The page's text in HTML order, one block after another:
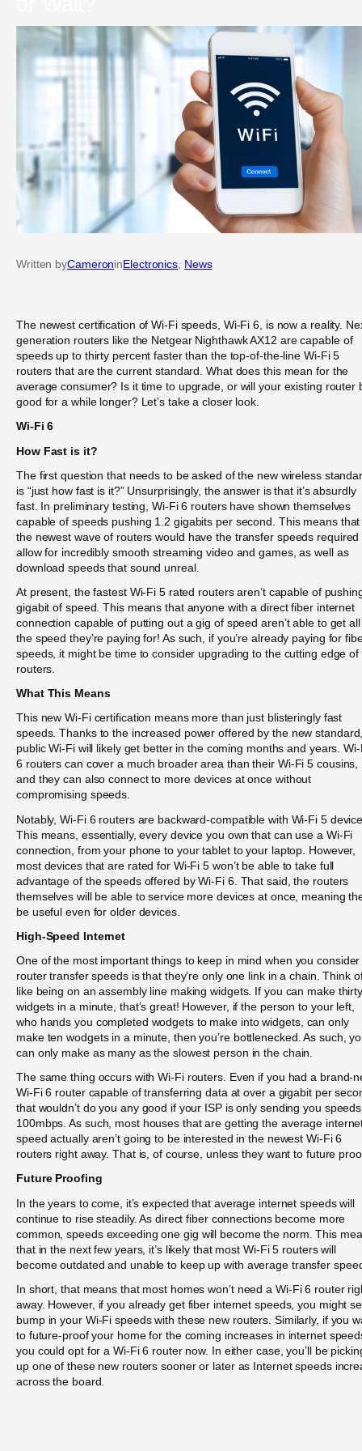
Written byCameroninElectronics News
The newest certification of Wi-Fi speeds, Wi-Fi 6, is now a reality.
generation routers like the Netgear Nighthawk AX12 are capable of
speeds up to thirty percent faster than the top-of-the-line Wi-Fi 5
routers that are the current standard. What does this mean for the
average consumer? Is it time to upgrade, or will your existing router
good for a while longer? Let’s take a closer look.
Wi-Fi 6
How Fast is it?
The first question that needs to be asked of the new wireless
is “just how fast is it?” Unsurprisingly, the answer is that it’s absurdly
fast. In preliminary testing, Wi-Fi 6 routers have shown themselves
capable of speeds pushing 1.2 gigabits per second. This means that
the newest wave of routers would have the transfer speeds required
allow for incredibly smooth streaming video and games, as well as
download speeds that sound unreal.
At present, the fastest Wi-Fi 5 rated routers aren’t capable of
gigabit of speed. This means that anyone with a direct fiber internet
connection capable of putting out a gig of speed aren’t able to get
the speed they’re paying for! As such, if you’re already paying for
speeds, it might be time to consider upgrading to the cutting edge of
routers.
What This Means
This new Wi-Fi certification means more than just blisteringly fast
speeds. Thanks to the increased power offered by the new
public Wi-Fi will likely get better in the coming months and years.
6 routers can cover a much broader area than their Wi-Fi 5 cousins,
and they can also connect to more devices at once without
compromising speeds.
Notably, Wi-Fi 6 routers are backward-compatible with Wi-Fi 5
This means, essentially, every device you own that can use a Wi-Fi
connection, from your phone to your tablet to your laptop. However,
most devices that are rated for Wi-Fi 5 won’t be able to take full
advantage of the speeds offered by Wi-Fi 6. That said, the routers
themselves will be able to service more devices at once, meaning
be useful even for older devices.
High-Speed Internet
One of the most important things to keep in mind when you consider
router transfer speeds is that they’re only one link in a chain. Think
like being on an assembly line making widgets. If you can make
widgets in a minute, that’s great! However, if the person to your left,
who hands you completed wodgets to make into widgets, can only
make ten wodgets in a minute, then you’re bottlenecked. As such,
can only make as many as the slowest person in the chain.
The same thing occurs with Wi-Fi routers. Even if you had a brand-
Wi-Fi 6 router capable of transferring data at over a gigabit per
that wouldn’t do you any good if your ISP is only sending you
100mbps. As such, most houses that are getting the average
speed actually aren’t going to be interested in the newest Wi-Fi 6
routers right away. That is, of course, unless they want to future
Future Proofing
In the years to come, it’s expected that average internet speeds will
continue to rise steadily. As direct fiber connections become more
common, speeds exceeding one gig will become the norm. This
that in the next few years, it’s likely that most Wi-Fi 5 routers will
become outdated and unable to keep up with average transfer
In short, that means that most homes won’t need a Wi-Fi 6 router
away. However, if you already get fiber internet speeds, you might
bump in your Wi-Fi speeds with these new routers. Similarly, if you
to future-proof your home for the coming increases in internet
you could opt for a Wi-Fi 6 router now. In either case, you’ll be
up one of these new routers sooner or later as Internet speeds
across the board.